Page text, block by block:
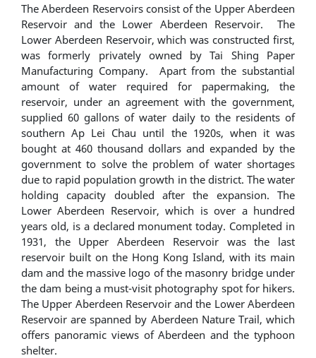
The Aberdeen Reservoirs consist of the Upper Aberdeen
Reservoir and the Lower Aberdeen Reservoir. The
Lower Aberdeen Reservoir, which was constructed first,
was formerly privately owned by Tai Shing Paper
Manufacturing Company. Apart from the substantial
amount of water required for papermaking, the
reservoir, under an agreement with the government,
supplied 60 gallons of water daily to the residents of
southern Ap Lei Chau until the 1920s, when it was
bought at 460 thousand dollars and expanded by the
government to solve the problem of water shortages
due to rapid population growth in the district. The water
holding capacity doubled after the expansion. The
Lower Aberdeen Reservoir, which is over a hundred
years old, is a declared monument today. Completed in
1931, the Upper Aberdeen Reservoir was the last
reservoir built on the Hong Kong Island, with its main
dam and the massive logo of the masonry bridge under
the dam being a must-visit photography spot for hikers.
The Upper Aberdeen Reservoir and the Lower Aberdeen
Reservoir are spanned by Aberdeen Nature Trail, which
offers panoramic views of Aberdeen and the typhoon
shelter.